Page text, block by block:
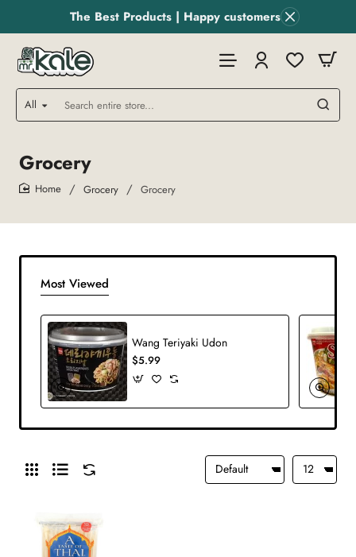
The Best Products | Happy customers
All
Search
entire
Grocery
Grocery Grocery
Most Viewed
Wang Teriyaki Udon
$5.99